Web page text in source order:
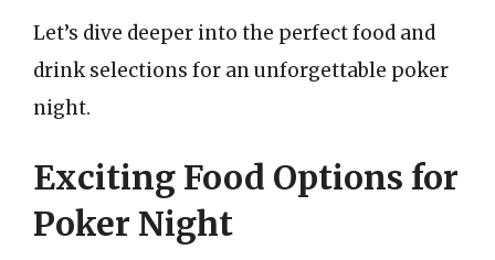
Let’s dive deeper into the perfect food and
drink selections for an unforgettable poker
night.
Exciting Food Options for
Poker Night